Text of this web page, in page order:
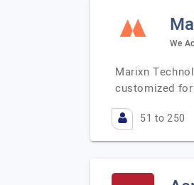
We
Marixn
customized
51 to 250